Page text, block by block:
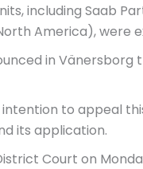
including Saab
America), were
in
to appeal
its application.
Court on